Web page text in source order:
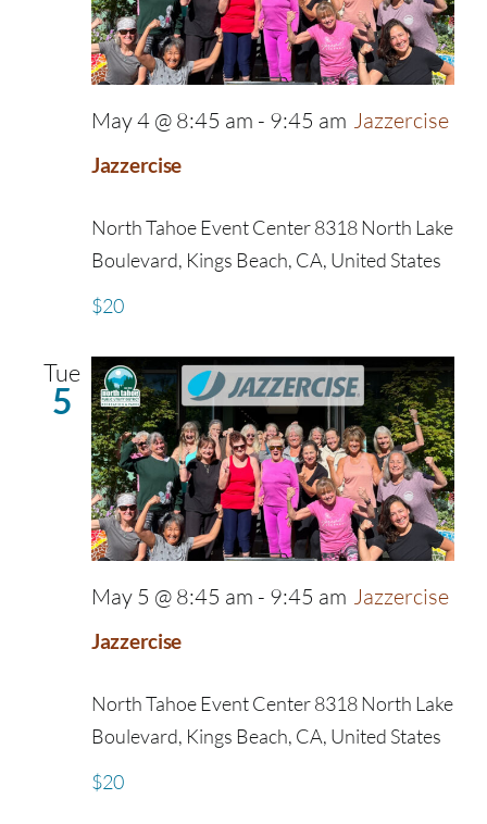
Jazzercise
May 4 @ 8:45 am - 9:45 am Jazzercise
North Tahoe Event Center8318 North Lake
Boulevard, Kings Beach, CA, United States
$20
Tue
5
Jazzercise
May 5 @ 8:45 am - 9:45 am Jazzercise
North Tahoe Event Center8318 North Lake
Boulevard, Kings Beach, CA, United States
$20